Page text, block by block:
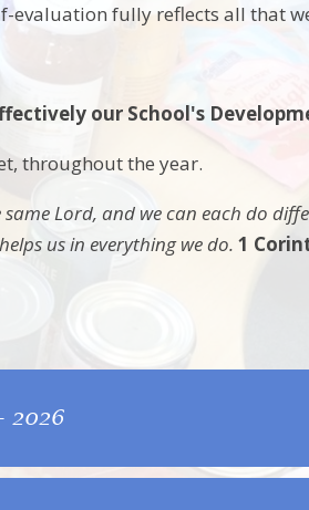
evaluation fully reflects all that
our School's
throughout the year.
Lord, and we can each do
us in everything we do. 1